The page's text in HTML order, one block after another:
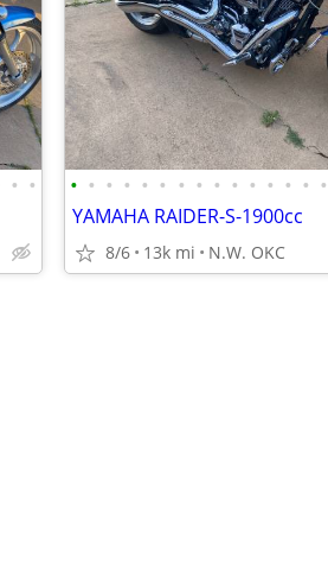
• • • • • • • • • • • • • • • • •
YAMAHA RAIDER-S-1900cc
8/6 13k mi N.W. OKC